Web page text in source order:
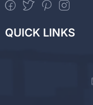
QUICK LINKS